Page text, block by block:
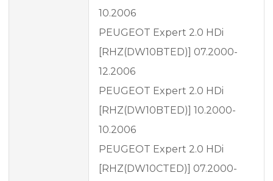
10.2006
PEUGEOT Expert 2.0 HDi
[RHZ(DW10BTED)] 07.2000-
12.2006
PEUGEOT Expert 2.0 HDi
[RHZ(DW10BTED)] 10.2000-
10.2006
PEUGEOT Expert 2.0 HDi
[RHZ(DW10CTED)] 07.2000-